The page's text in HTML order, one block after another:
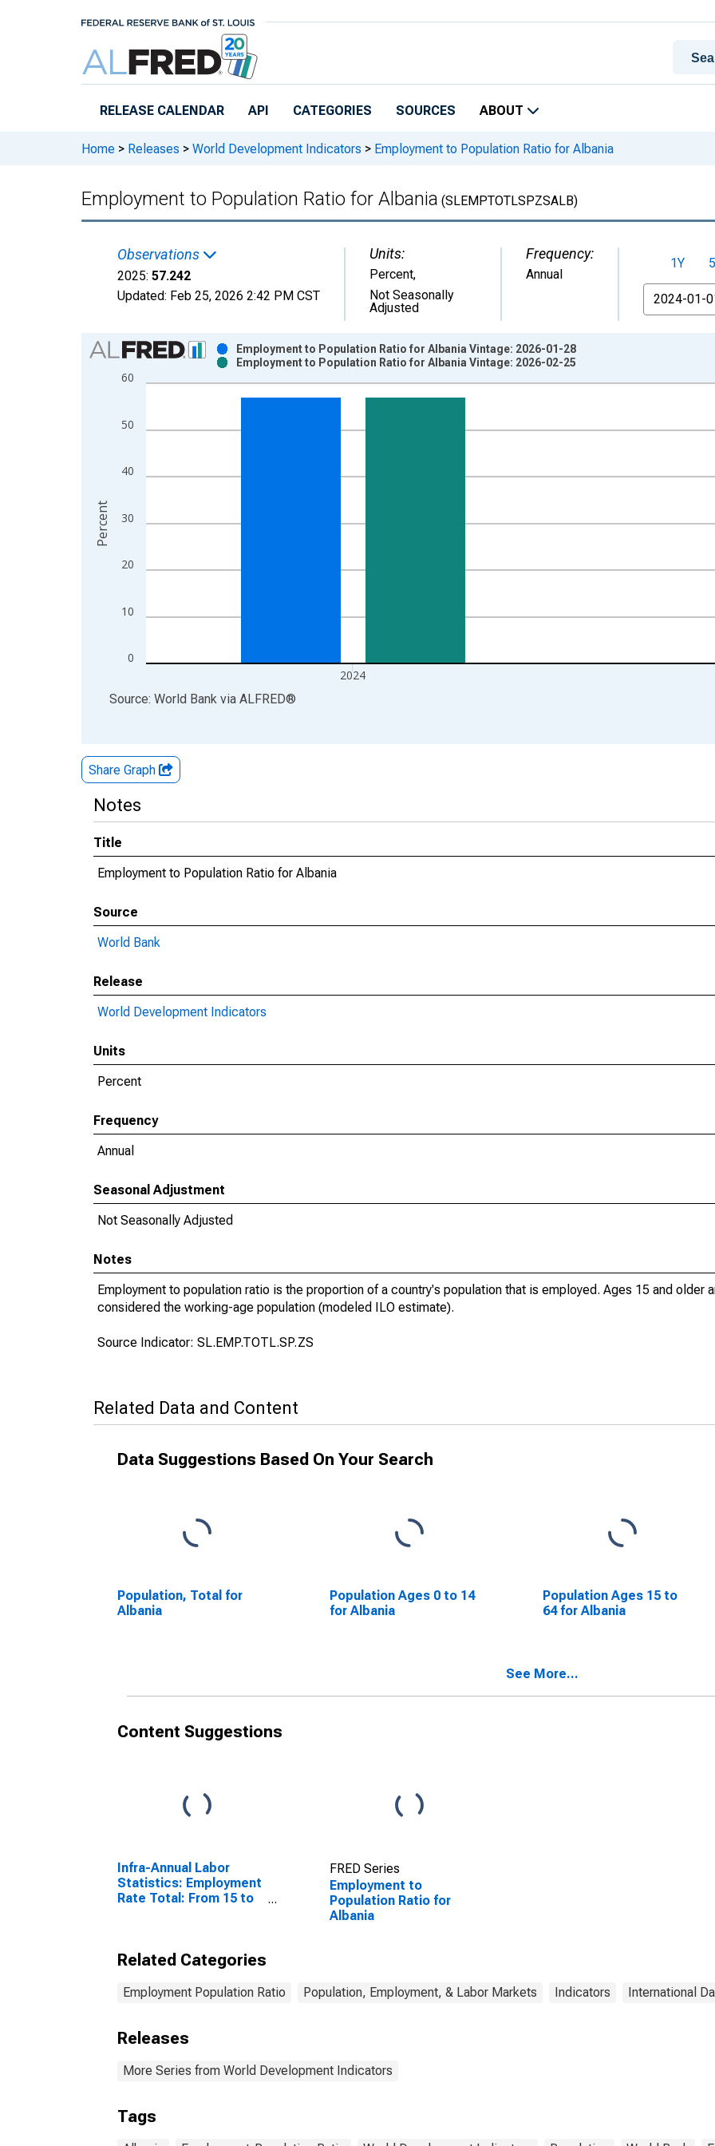
RELEASE CALENDAR API CATEGORIES SOURCES ABOUT
Home > Releases > World Development Indicators > Employment to Population Ratio for Albania
Employment to Population Ratio for Albania (SLEMPTOTLSPZSALB)
Observations
2025: 57.242
Updated: Feb 25, 2026 2:42 PM CST
Units:
Percent,
Not Seasonally
Adjusted
Frequency:
Annual
1Y
From
Chart
Bar chart with 2 data series.
View as data table, Chart
The chart has 2 Y axes displaying Percent and yAxisRight.
0
10
20
30
40
50
60
2024
Employment to Population Ratio for Albania Vintage: 2026-01-28
Employment to Population Ratio for Albania Vintage: 2026-02-25
Percent
End of interactive chart.
Source: World Bank via ALFRED®
Share Graph
Notes
Title
Employment to Population Ratio for Albania
Source
World Bank
Release
World Development Indicators
Units
Percent
Frequency
Annual
Seasonal Adjustment
Not Seasonally Adjusted
Notes
Employment to population ratio is the proportion of a country's population that is employed. Ages 15 and older
considered the working-age population (modeled ILO estimate).
Source Indicator: SL.EMP.TOTL.SP.ZS
Related Data and Content
Data Suggestions Based On Your Search
Population, Total for
Albania
Population Ages 0 to 14
for Albania
Population Ages 15 to
64 for Albania
See More...
Content Suggestions
Infra-Annual Labor
Statistics: Employment
Rate Total: From 15 to
FRED Series
Employment to
Population Ratio for
Albania
Related Categories
Employment Population Ratio Population, Employment, & Labor Markets Indicators International
Releases
More Series from World Development Indicators
Tags